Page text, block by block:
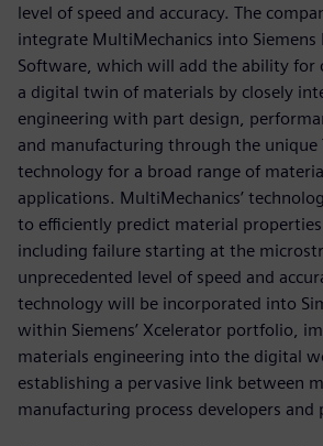
level of speed and accuracy. The
integrate MultiMechanics into
Software, which will add the ability for
a digital twin of materials by closely
engineering with part design,
and manufacturing through the unique
technology for a broad range of
applications. MultiMechanics’
to efficiently predict material properties
including failure starting at the
unprecedented level of speed and
technology will be incorporated into
within Siemens’ Xcelerator portfolio,
materials engineering into the digital
establishing a pervasive link between
manufacturing process developers and